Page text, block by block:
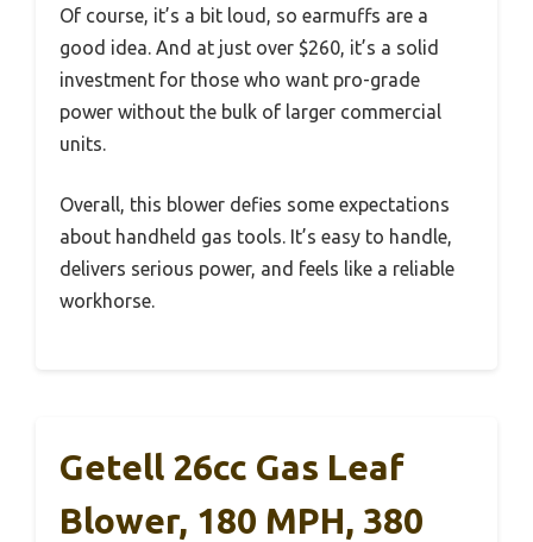
Of course, it’s a bit loud, so earmuffs are a
good idea. And at just over $260, it’s a solid
investment for those who want pro-grade
power without the bulk of larger commercial
units.
Overall, this blower defies some expectations
about handheld gas tools. It’s easy to handle,
delivers serious power, and feels like a reliable
workhorse.
Getell 26cc Gas Leaf
Blower, 180 MPH, 380